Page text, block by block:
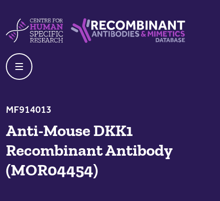
MF914013
Anti-Mouse DKK1
Recombinant Antibody
(MOR04454)